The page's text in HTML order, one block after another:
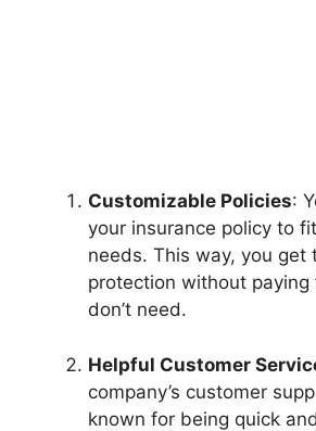
Customizable Policies:
your insurance policy to
needs. This way, you get
protection without paying
don’t need.
Helpful Customer
company’s customer
known for being quick